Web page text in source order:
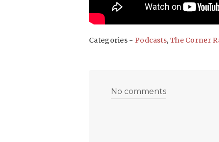
Categories - Podcasts, The Corner
No comments